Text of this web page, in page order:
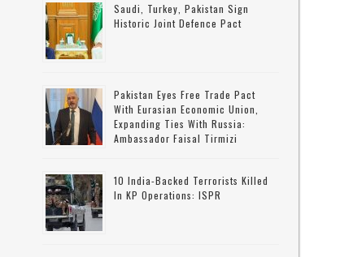
Saudi, Turkey, Pakistan Sign
Historic Joint Defence Pact
Pakistan Eyes Free Trade Pact
With Eurasian Economic Union,
Expanding Ties With Russia:
Ambassador Faisal Tirmizi
10 India-Backed Terrorists Killed
In KP Operations: ISPR